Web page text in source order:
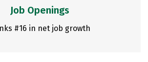
Job Openings
#16 in net job growth